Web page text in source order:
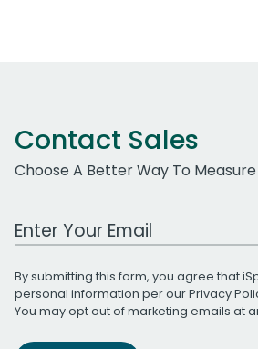
Contact Sales
Choose A Better Way To Measure
Work Email Address
By submitting this form, you agree that
personal information per ourPrivacy
You may opt out of marketing emails at